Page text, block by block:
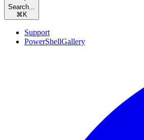
Search...
⌘ K
Support
PowerShellGallery